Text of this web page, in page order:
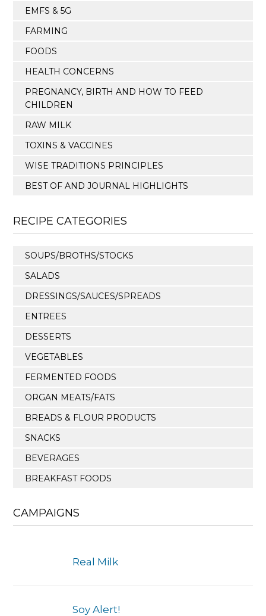
EMFS & 5G
FARMING
FOODS
HEALTH CONCERNS
PREGNANCY, BIRTH AND HOW TO FEED
CHILDREN
RAW MILK
TOXINS & VACCINES
WISE TRADITIONS PRINCIPLES
BEST OF AND JOURNAL HIGHLIGHTS
RECIPE CATEGORIES
SOUPS/BROTHS/STOCKS
SALADS
DRESSINGS/SAUCES/SPREADS
ENTREES
DESSERTS
VEGETABLES
FERMENTED FOODS
ORGAN MEATS/FATS
BREADS & FLOUR PRODUCTS
SNACKS
BEVERAGES
BREAKFAST FOODS
CAMPAIGNS
Real Milk
Soy Alert!